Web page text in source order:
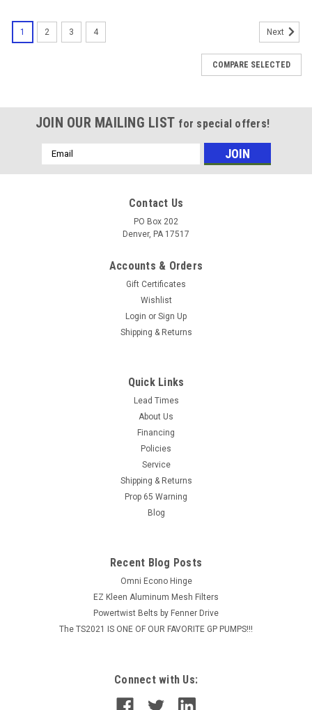
SH 1 1/8" Bushing Quick-detachable bushings are flanged
increased to help slide the bushing along the drive shaft. The
1 2 3 4 Next
COMPARE SELECTED
JOIN OUR MAILING LIST for special offers!
Email
Address
Contact Us
PO Box 202
Denver, PA 17517
Accounts & Orders
Gift Certificates
Wishlist
Login or Sign Up
Shipping & Returns
Quick Links
Lead Times
About Us
Financing
Policies
Service
Shipping & Returns
Prop 65 Warning
Blog
Recent Blog Posts
Omni Econo Hinge
EZ Kleen Aluminum Mesh Filters
Powertwist Belts by Fenner Drive
The TS2021 IS ONE OF OUR FAVORITE GP PUMPS!!!
Connect with Us: